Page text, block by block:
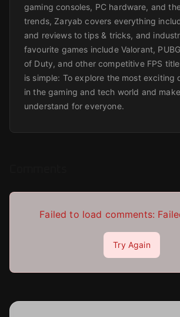
gaming consoles, PC hardware, and
trends, Zaryab covers everything
and reviews to tips & tricks, and
favourite games include Valorant,
of Duty, and other competitive FPS
is simple: To explore the most exciting
in the gaming and tech world and
understand for everyone.
Failed to load comments:
Try Again